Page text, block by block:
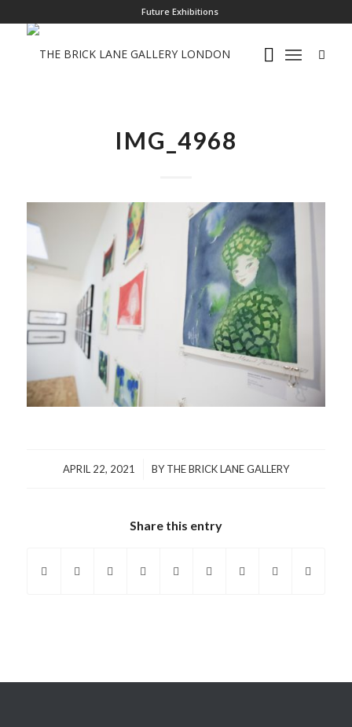
Future Exhibitions
IMG_4968
APRIL 22, 2021
/ BYTHE BRICK LANE GALLERY
Share this entry